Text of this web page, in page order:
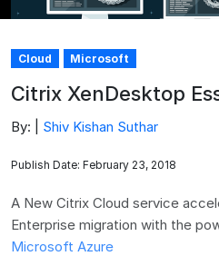
Cloud Microsoft
Citrix XenDesktop
By: | Shiv Kishan Suthar
Publish Date: February 23, 2018
A New Citrix Cloud service
Enterprise migration with the
Microsoft Azure